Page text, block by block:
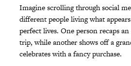
Imagine scrolling through social
different people living what
perfect lives. One person recaps
trip, while another shows off a
celebrates with a fancy purchase.